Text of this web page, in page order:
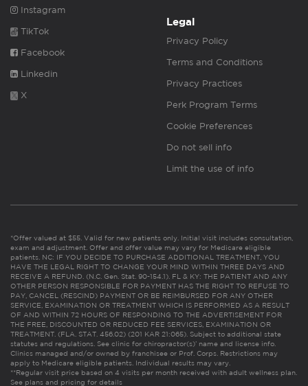
Instagram
TikTok
Facebook
Linkedin
X
Legal
Privacy Policy
Terms and Conditions
Privacy Practices
Perk Program Terms
Cookie Preferences
Do not sell info
Limit the use of info
*Offer valued at $55. Valid for new patients only. Initial visit includes consultation,
exam and adjustment. Offer and offer value may vary for Medicare eligible
patients. NC: IF YOU DECIDE TO PURCHASE ADDITIONAL TREATMENT, YOU
HAVE THE LEGAL RIGHT TO CHANGE YOUR MIND WITHIN THREE DAYS AND
RECEIVE A REFUND. (N.C. Gen. Stat. 90-154.1). FL & KY: THE PATIENT AND ANY
OTHER PERSON RESPONSIBLE FOR PAYMENT HAS THE RIGHT TO REFUSE TO
PAY, CANCEL (RESCIND) PAYMENT OR BE REIMBURSED FOR ANY OTHER
SERVICE, EXAMINATION OR TREATMENT WHICH IS PERFORMED AS A RESULT
OF AND WITHIN 72 HOURS OF RESPONDING TO THE ADVERTISEMENT FOR
THE FREE, DISCOUNTED OR REDUCED FEE SERVICES, EXAMINATION OR
TREATMENT. (FLA. STAT. 456.02) (201 KAR 21:065). Subject to additional state
statutes and regulations. See clinic for chiropractor(s)’ name and license info.
Clinics managed and/or owned by franchisee or Prof. Corps. Restrictions may
apply to Medicare eligible patients. Individual results may vary.
**Regular visit price based on 4 visits per month received with adult wellness plan.
See plans and pricing for details